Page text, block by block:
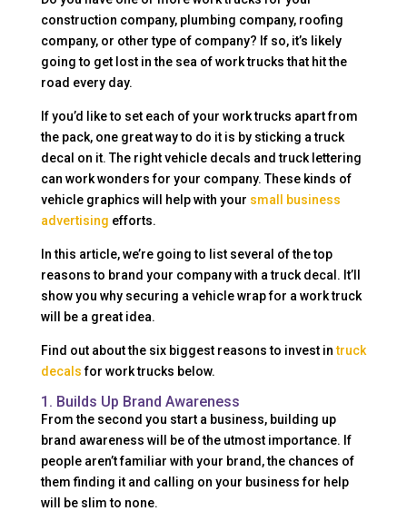
construction company, plumbing company, roofing
company, or other type of company? If so, it’s likely
going to get lost in the sea of work trucks that hit the
road every day.
If you’d like to set each of your work trucks apart from
the pack, one great way to do it is by sticking a truck
decal on it. The right vehicle decals and truck lettering
can work wonders for your company. These kinds of
vehicle graphics will help with your small business
advertising efforts.
In this article, we’re going to list several of the top
reasons to brand your company with a truck decal. It’ll
show you why securing a vehicle wrap for a work truck
will be a great idea.
Find out about the six biggest reasons to invest in truck
decals for work trucks below.
1. Builds Up Brand Awareness
From the second you start a business, building up
brand awareness will be of the utmost importance. If
people aren’t familiar with your brand, the chances of
them finding it and calling on your business for help
will be slim to none.